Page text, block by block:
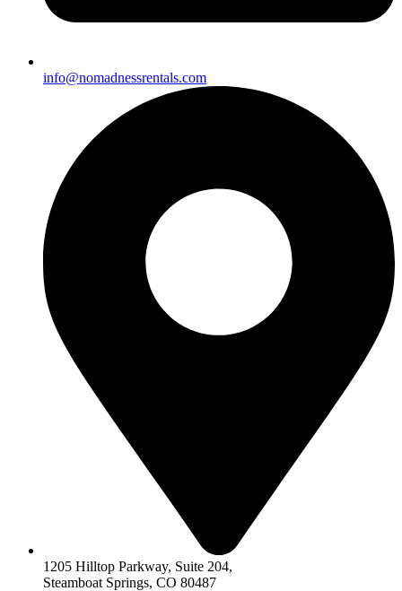
info@nomadnessrentals.com
1205 Hilltop Parkway, Suite 204,
Steamboat Springs, CO 80487